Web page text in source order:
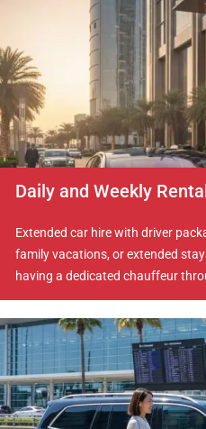
Daily and Weekly
Extended car hire with driver
family vacations, or extended
having a dedicated chauffeur